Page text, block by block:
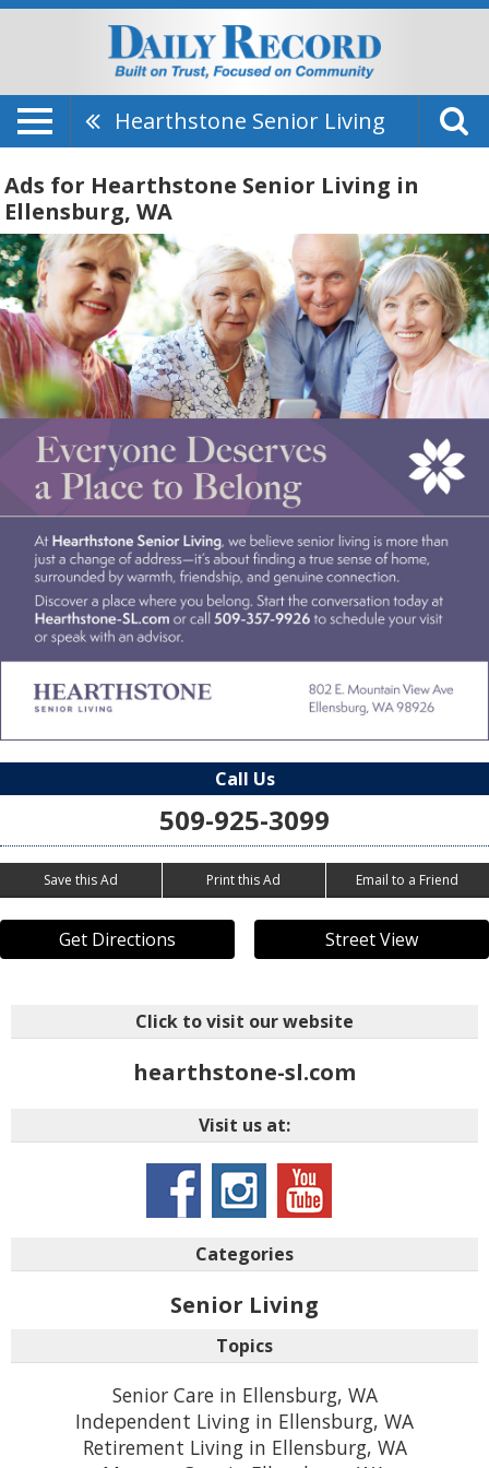
Hearthstone Senior Living
Ads for Hearthstone Senior Living in
Ellensburg, WA
Call Us
509-925-3099
Save this Ad Print this Ad Email to a Friend
Get Directions Street View
Click to visit our website
hearthstone-sl.com
Visit us at:
Categories
Senior Living
Topics
Senior Care in Ellensburg, WA
Independent Living in Ellensburg, WA
Retirement Living in Ellensburg, WA